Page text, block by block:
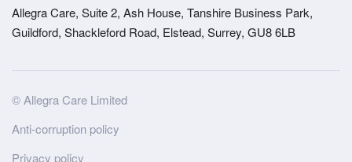
Allegra Care, Suite 2, Ash House, Tanshire Business Park,
Guildford, Shackleford Road, Elstead, Surrey, GU8 6LB
Site
Wide
© Allegra Care Limited
Anti-corruption policy
Privacy policy